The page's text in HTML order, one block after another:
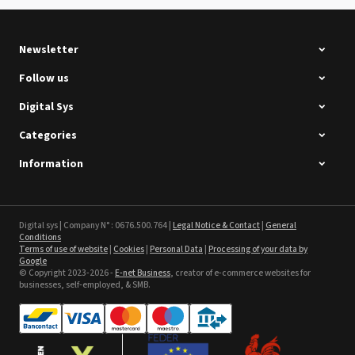
See the product
Sefa ROTEX LITE - used
Intec Holographic Milkyway
Flaring Film
Newsletter
Follow us
Digital Sys
Categories
Information
Digital sys | Company N° : 0676.500.764 |Legal Notice & Contact| General
Conditions
Terms of use of website| Cookies|Personal Data |Processing of your data by
Google
© Copyright 2023-2026 -E-net Business, creator of e-commerce websites for
businesses, self-employed, & SMB.